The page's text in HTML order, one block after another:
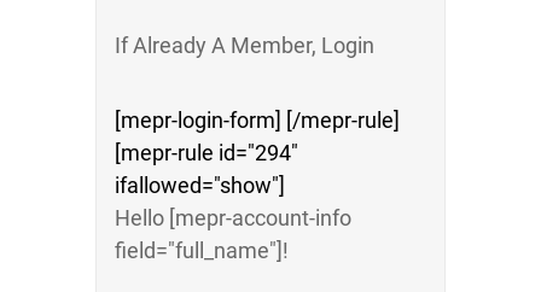
If Already A Member, Login
[mepr-login-form] [/mepr-rule]
[mepr-rule id="294"
ifallowed="show"]
Hello [mepr-account-info
field="full_name"]!